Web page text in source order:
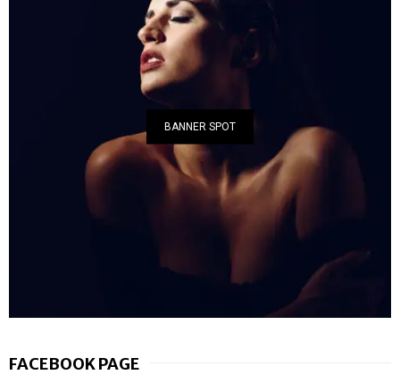
BANNER SPOT
FACEBOOK PAGE